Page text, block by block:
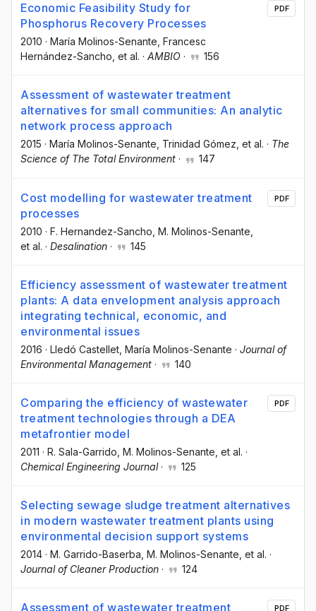
Economic Feasibility Study for
Phosphorus Recovery Processes
2010 · María Molinos-Senante , Francesc
Hernández-Sancho , et al. · AMBIO · 156
PDF
Assessment of wastewater treatment
alternatives for small communities: An analytic
network process approach
2015 · María Molinos-Senante , Trinidad Gómez , et al. · The
Science of The Total Environment · 147
Cost modelling for wastewater treatment
processes
2010 · F. Hernandez-Sancho , M. Molinos-Senante
et al. · Desalination · 145
PDF
Efficiency assessment of wastewater treatment
plants: A data envelopment analysis approach
integrating technical, economic, and
environmental issues
2016 · Lledó Castellet , María Molinos-Senante · Journal of
Environmental Management · 140
Comparing the efficiency of wastewater
treatment technologies through a DEA
metafrontier model
2011 · R. Sala-Garrido , M. Molinos-Senante , et al. ·
Chemical Engineering Journal· 125
PDF
Selecting sewage sludge treatment alternatives
in modern wastewater treatment plants using
environmental decision support systems
2014 · M. Garrido-Baserba , M. Molinos-Senante , et al. ·
Journal of Cleaner Production · 124
Assessment of wastewater treatment
PDF